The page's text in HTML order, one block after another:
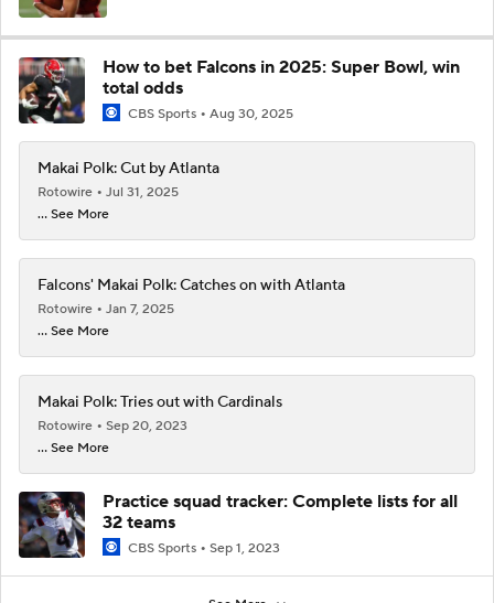
How to bet Falcons in 2025: Super Bowl, win
total odds
CBS Sports Aug 30, 2025
Makai Polk: Cut by Atlanta
Rotowire
Jul 31, 2025
... See More
Falcons' Makai Polk: Catches on with Atlanta
Rotowire
Jan 7, 2025
... See More
Makai Polk: Tries out with Cardinals
Rotowire
Sep 20, 2023
... See More
Practice squad tracker: Complete lists for all
32 teams
CBS Sports Sep 1, 2023